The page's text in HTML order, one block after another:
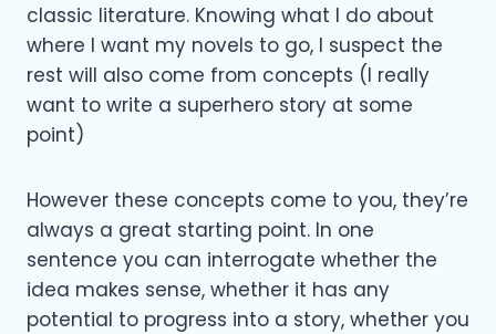
classic literature. Knowing what I do about
where I want my novels to go, I suspect the
rest will also come from concepts (I really
want to write a superhero story at some
point)
However these concepts come to you, they’re
always a great starting point. In one
sentence you can interrogate whether the
idea makes sense, whether it has any
potential to progress into a story, whether you